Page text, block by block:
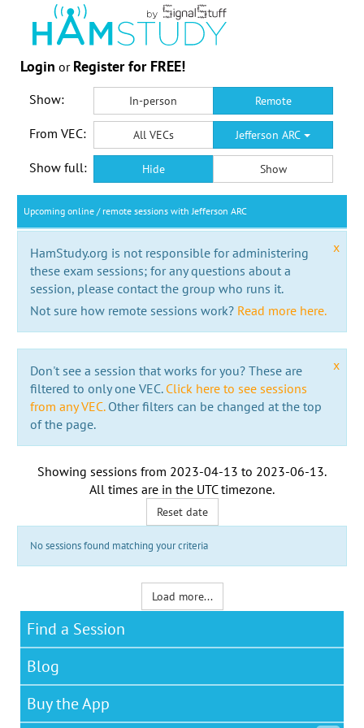
Login or Register for FREE!
Show: In-person Remote
From VEC: All VECs Jefferson ARC
Show full: Hide Show
Upcoming online / remote sessions with Jefferson ARC
x
HamStudy.org is not responsible for administering
these exam sessions; for any questions about a
session, please contact the group who runs it.
Not sure how remote sessions work? Read more here.
x
Don't see a session that works for you? These are
filtered to only one VEC. Click here to see sessions
from any VEC.Other filters can be changed at the top
of the page.
Showing sessions from 2023-04-13 to 2023-06-13.
All times are in the UTC timezone.
Reset date
No sessions found matching your criteria
Load more...
Find a Session
Blog
Buy the App